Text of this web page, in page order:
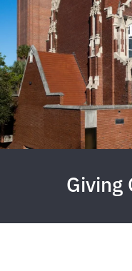
Giving